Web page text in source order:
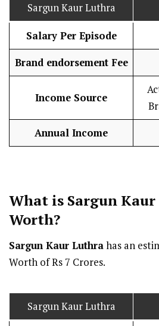
Sargun Kaur Luthra
Salary Per Episode
Brand endorsement Fee
Income Source
Annual Income
What is Sargun
Worth?
Sargun Kaur Luthrahas an
Worth of Rs 7 Crores.
Sargun Kaur Luthra